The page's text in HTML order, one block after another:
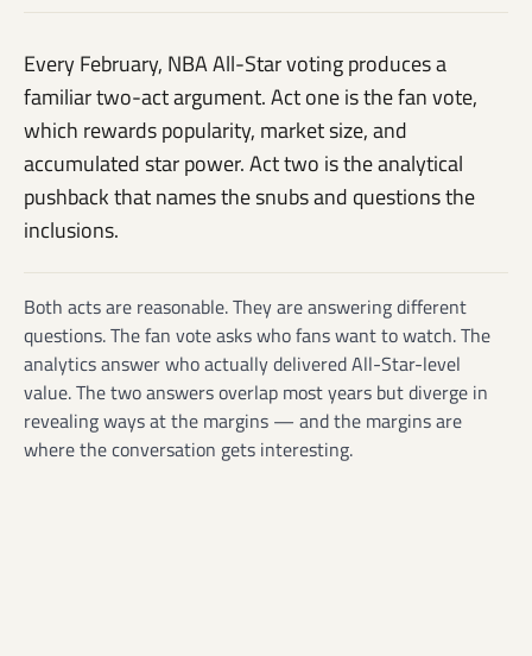
Every February, NBA All-Star voting produces a
familiar two-act argument. Act one is the fan vote,
which rewards popularity, market size, and
accumulated star power. Act two is the analytical
pushback that names the snubs and questions the
inclusions.
Both acts are reasonable. They are answering different
questions. The fan vote asks who fans want to watch. The
analytics answer who actually delivered All-Star-level
value. The two answers overlap most years but diverge in
revealing ways at the margins — and the margins are
where the conversation gets interesting.